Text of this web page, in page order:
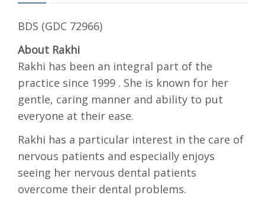
BDS (GDC 72966)
About Rakhi
Rakhi has been an integral part of the
practice since 1999 . She is known for her
gentle, caring manner and ability to put
everyone at their ease.
Rakhi has a particular interest in the care of
nervous patients and especially enjoys
seeing her nervous dental patients
overcome their dental problems.